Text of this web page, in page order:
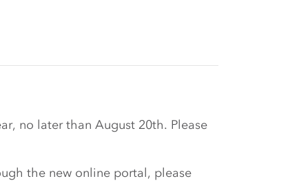
no later than August 20th. Please
the new online portal, please